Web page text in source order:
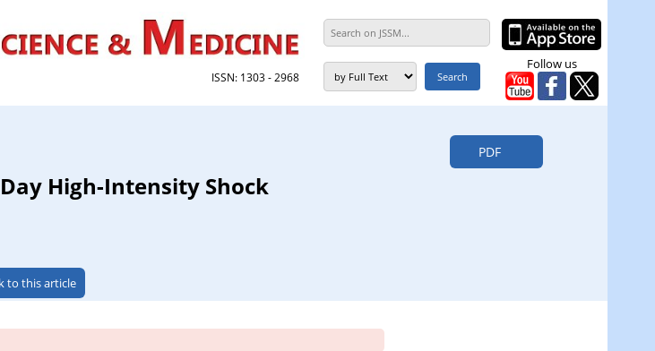
ISSN: 1303 - 2968
Follow us
High-Intensity Shock
to this article
PDF